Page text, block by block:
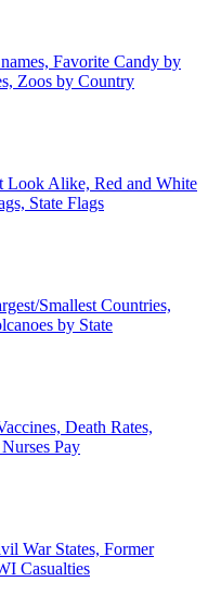
Favorite Candy by
Zoos by Country
Look Alike, Red and White
State Flags
Smallest Countries,
by State
Death Rates,
Pay
War States, Former
Casualties